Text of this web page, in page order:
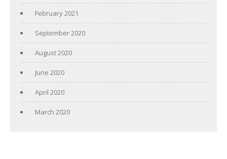
February 2021
September 2020
August 2020
June 2020
April 2020
March 2020